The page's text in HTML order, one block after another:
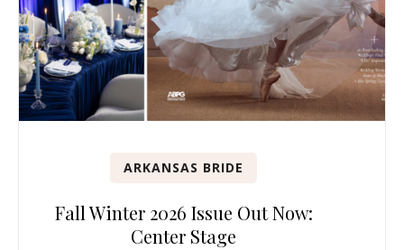
ARKANSAS BRIDE
Fall Winter 2026 Issue Out Now:
Center Stage